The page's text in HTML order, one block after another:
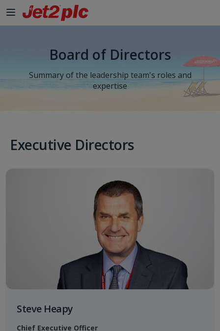
Skip to Main Content
Board of Directors
Summary of the leadership team's roles and
expertise
Executive Directors
Steve Heapy
Chief Executive Officer